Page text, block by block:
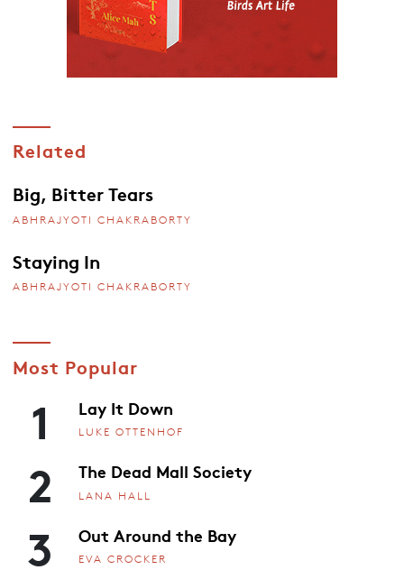
Related
Big, Bitter Tears
ABHRAJYOTI CHAKRABORTY
Staying In
ABHRAJYOTI CHAKRABORTY
Most Popular
1 Lay It Down
LUKE OTTENHOF
2 The Dead Mall Society
LANA HALL
3 Out Around the Bay
EVA CROCKER